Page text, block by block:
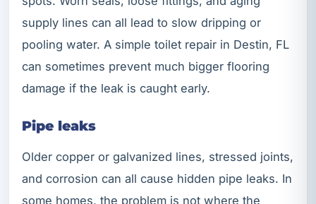
supply lines can all lead to slow dripping or
pooling water. A simple toilet repair in Destin, FL
can sometimes prevent much bigger flooring
damage if the leak is caught early.
Pipe leaks
Older copper or galvanized lines, stressed joints,
and corrosion can all cause hidden pipe leaks. In
some homes, the problem is not where the